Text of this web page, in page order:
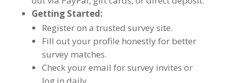
Getting Started:
Register on a trusted survey site.
Fill out your profile honestly for better
survey matches.
Check your email for survey invites or